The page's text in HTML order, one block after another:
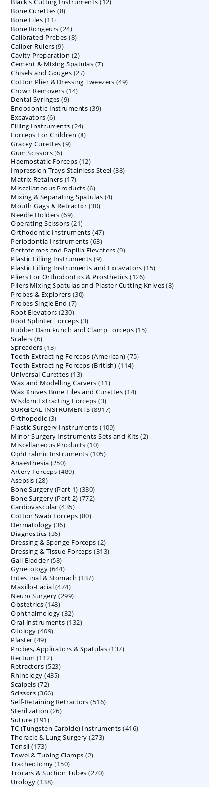
products
Black's Cutting Instruments 12
Bone Curettes 88
Bone Files 1111
products
Bone Rongeurs 2424
products
Calibrated Probes 88
Caliper Rulers 99
products
Cavity Preparation 22
products
Cement & Mixing Spatulas 77
Chisels and Gouges 2727
products
Cotton Plier & Dressing Tweezers 4949
Crown Removers 1414
Dental Syringes 99
products
Endodontic Instruments 3939
Excavators 66
products
Filling Instruments 2424
products
Forceps For Children 88
Gracey Curettes 99
Gum Scissors 66
products
Haemostatic Forceps 1212
products
Impression Trays Stainless Steel 3838
Matrix Retainers 1717
products
Miscellaneous Products 66
products
Mixing & Separating Spatulas 44
Mouth Gags & Retractor 3030
Needle Holders 6969
products
Operating Scissors 2121
products
Orthodontic Instruments 4747
products
Periodontia Instruments 6363
products
Pertotomes and Papilla Elevators 99
Plastic Filling Instruments 99
products
Plastic Filling Instruments and Excavators 1515
Pliers For Orthodontics & Prosthetics 126126
products
Pliers Mixing Spatulas and Plaster Cutting Knives 88
Probes & Explorers 3030
Probes Single End 77
Root Elevators 230230
products
Root Splinter Forceps 33
products
Rubber Dam Punch and Clamp Forceps 1515
Scalers 66
products
Spreaders 1313
products
Tooth Extracting Forceps (American) 7575
Tooth Extracting Forceps (British) 114114
Universal Curettes 1313
products
Wax and Modelling Carvers 1111
products
Wax Knives Bone Files and Curettes 1414
Wisdom Extracting Forceps 33
products
SURGICAL INSTRUMENTS 89178917
Orthopedic 33
products
Plastic Surgery Instruments 109109
products
Minor Surgery Instruments Sets and Kits 22
Miscellaneous Products 1010
products
Ophthalmic Instruments 105105
Anaesthesia 250250
products
Artery Forceps 489489
Asepsis 2828
products
Bone Surgery (Part 1) 330330
products
Bone Surgery (Part 2) 772772
Cardiovascular 435435
products
Cotton Swab Forceps 8080
Dermatology 3636
Diagnostics 3636
products
Dressing & Sponge Forceps 22
products
Dressing & Tissue Forceps 313313
Gall Bladder 5858
products
Gynecology 644644
products
Intestinal & Stomach 137137
Maxillo-Facial 474474
products
Neuro Surgery 299299
Obstetrics 148148
products
Ophthalmology 3232
products
Oral Instruments 132132
Otology 409409
Plaster 4949
products
Probes, Applicators & Spatulas 137137
Rectum 112112
products
Retractors 523523
products
Rhinology 435435
Scalpels 7272
products
Scissors 366366
products
Self-Retaining Retractors 516516
Sterilization 2626
Suture 191191
products
TC (Tungsten Carbide) Instruments 416416
Thoracic & Lung Surgery 273273
Tonsil 173173
products
Towel & Tubing Clamps 22
Tracheotomy 150150
products
Trocars & Suction Tubes 270270
Urology 138138